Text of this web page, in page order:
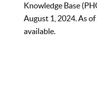
Knowledge Base
August 1, 2024. As
available.